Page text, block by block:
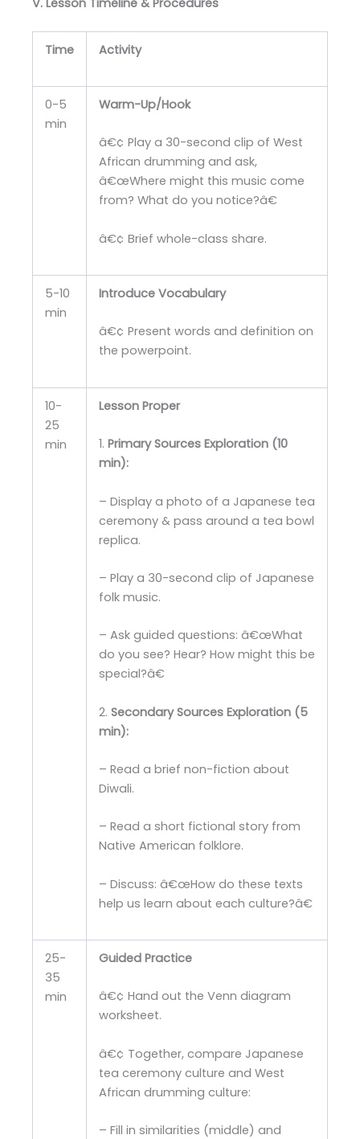
Time Activity
0-5
min
Warm-Up/Hook
â€¢ Play a 30-second clip of West
African drumming and ask,
â€œWhere might this music come
from? What do you notice?â€
â€¢ Brief whole-class share.
5-10
min
Introduce Vocabulary
â€¢ Present words and definition on
the powerpoint.
10-
25
min
Lesson Proper
1. Primary Sources Exploration (10
min):
– Display a photo of a Japanese tea
ceremony & pass around a tea bowl
replica.
– Play a 30-second clip of Japanese
folk music.
– Ask guided questions: â€œWhat
do you see? Hear? How might this be
special?â€
2. Secondary Sources Exploration (5
min):
– Read a brief non-fiction about
Diwali.
– Read a short fictional story from
Native American folklore.
– Discuss: â€œHow do these texts
help us learn about each culture?â€
25-
35
min
Guided Practice
â€¢ Hand out the Venn diagram
worksheet.
â€¢ Together, compare Japanese
tea ceremony culture and West
African drumming culture:
– Fill in similarities (middle) and